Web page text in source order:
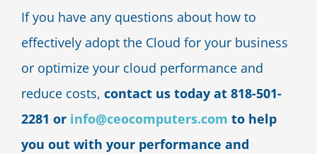
If you have any questions about how to
effectively adopt the Cloud for your business
or optimize your cloud performance and
reduce costs, contact us today at 818-501-
2281 or info@ceocomputers.com to help
you out with your performance and